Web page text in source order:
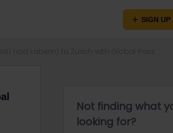
SIGN UP
Not finding what
looking for?